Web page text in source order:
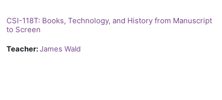
CSI-118T: Books, Technology, and History from Manuscript
to Screen
Teacher:James Wald